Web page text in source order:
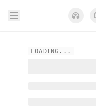
Open sidebar
LOADING...